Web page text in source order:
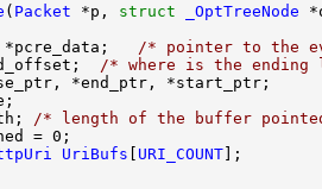
( Packet *p, struct _OptTreeNode
*pcre_data;
/* pointer to the
/* where is the
*end_ptr, *start_ptr;
/* length of the buffer
= 0;
UriBufs URI_COUNT ];